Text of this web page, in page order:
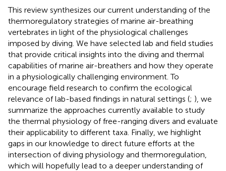
This review synthesizes our current understanding of the
thermoregulatory strategies of marine air-breathing
vertebrates in light of the physiological challenges
imposed by diving. We have selected lab and field studies
that provide critical insights into the diving and thermal
capabilities of marine air-breathers and how they operate
in a physiologically challenging environment. To
encourage field research to confirm the ecological
relevance of lab-based findings in natural settings (; ), we
summarize the approaches currently available to study
the thermal physiology of free-ranging divers and evaluate
their applicability to different taxa. Finally, we highlight
gaps in our knowledge to direct future efforts at the
intersection of diving physiology and thermoregulation,
which will hopefully lead to a deeper understanding of